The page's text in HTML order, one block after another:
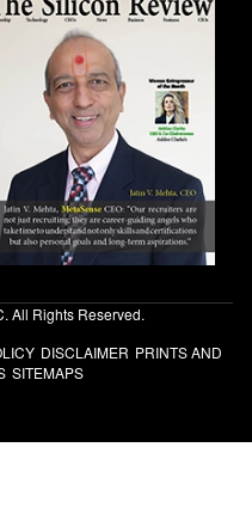
All Rights Reserved.
DISCLAIMER PRINTS AND
SITEMAPS